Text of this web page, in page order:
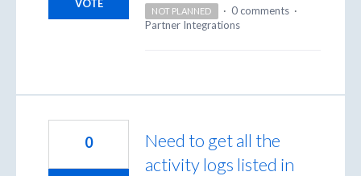
VOTE
NOT PLANNED · 0 comments ·
Partner Integrations
Need to get all the
activity logs listed in
0